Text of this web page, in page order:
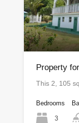
Property
This 2, 105
Bedrooms
3